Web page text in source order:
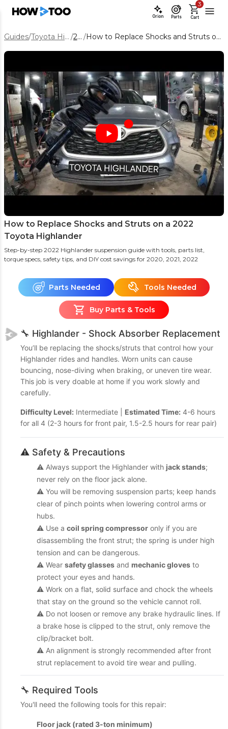
Orion Parts Cart
3
Guides/ Toyota Highlander / 2022 / How to Replace Shocks and Struts on a 2022 Toyota Highlander
How to Replace Shocks and Struts on a 2022
Toyota Highlander
Step-by-step 2022 Highlander suspension guide with tools, parts list,
torque specs, safety tips, and DIY cost savings for 2020, 2021, 2022
Parts Needed Tools Needed
Buy Parts & Tools
🔧 Highlander - Shock Absorber Replacement
You’ll be replacing the shocks/struts that control how your
Highlander rides and handles. Worn units can cause
bouncing, nose-diving when braking, or uneven tire wear.
This job is very doable at home if you work slowly and
carefully.
Difficulty Level: Intermediate | Estimated Time: 4-6 hours
for all 4 (2-3 hours for front pair, 1.5-2.5 hours for rear pair)
⚠️ Safety & Precautions
⚠️ Always support the Highlander with jack stands;
never rely on the floor jack alone.
⚠️ You will be removing suspension parts; keep hands
clear of pinch points when lowering control arms or
hubs.
⚠️ Use a coil spring compressor only if you are
disassembling the front strut; the spring is under high
tension and can be dangerous.
⚠️ Wear safety glasses and mechanic gloves to
protect your eyes and hands.
⚠️ Work on a flat, solid surface and chock the wheels
that stay on the ground so the vehicle cannot roll.
⚠️ Do not loosen or remove any brake hydraulic lines. If
a brake hose is clipped to the strut, only remove the
clip/bracket bolt.
⚠️ An alignment is strongly recommended after front
strut replacement to avoid tire wear and pulling.
🔧 Required Tools
You'll need the following tools for this repair:
Floor jack (rated 3-ton minimum)